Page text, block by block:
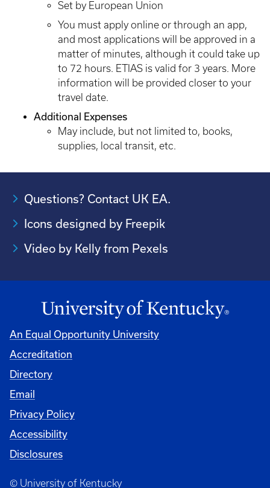
Set by European Union
You must apply online or through an app,
and most applications will be approved in a
matter of minutes, although it could take up
to 72 hours. ETIAS is valid for 3 years. More
information will be provided closer to your
travel date.
Additional Expenses
May include, but not limited to, books,
supplies, local transit, etc.
Questions? Contact UK EA.
Icons designed by Freepik
Video by Kelly from Pexels
An Equal Opportunity University
Accreditation
Directory
Email
Privacy Policy
Accessibility
Disclosures
© University of Kentucky